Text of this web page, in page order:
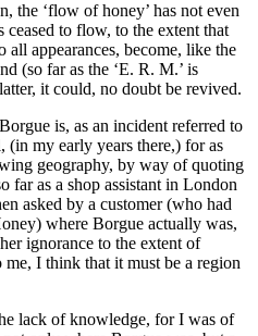
the ‘flow of honey’ has not even
ceased to flow, to the extent that
all appearances, become, like the
(so far as the ‘E. R. M.’ is
it could, no doubt be revived.
is, as an incident referred to
(in my early years there,) for as
geography, by way of quoting
far as a shop assistant in London
asked by a customer (who had
where Borgue actually was,
ignorance to the extent of
I think that it must be a region
lack of knowledge, for I was of